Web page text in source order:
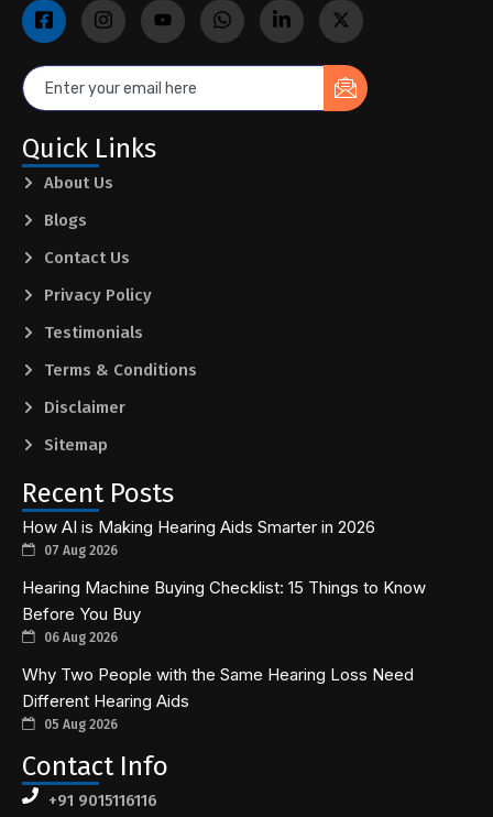
Quick Links
About Us
Blogs
Contact Us
Privacy Policy
Testimonials
Terms & Conditions
Disclaimer
Sitemap
Recent Posts
How AI is Making Hearing Aids Smarter in 2026
07 Aug 2026
Hearing Machine Buying Checklist: 15 Things to Know
Before You Buy
06 Aug 2026
Why Two People with the Same Hearing Loss Need
Different Hearing Aids
05 Aug 2026
Contact Info
+91 9015116116